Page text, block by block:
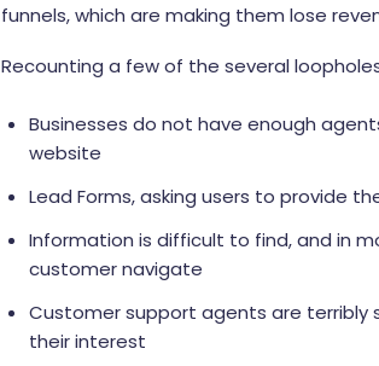
funnels, which are making them lose
Recounting a few of the several
Businesses do not have enough
website
Lead Forms, asking users to provide
Information is difficult to find, and in
customer navigate
Customer support agents are terribly
their interest